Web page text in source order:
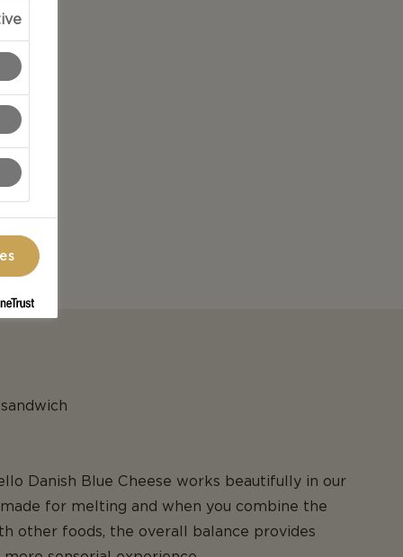
Danish Blue Cheese works beautifully in our
for melting and when you combine the
other foods, the overall balance provides